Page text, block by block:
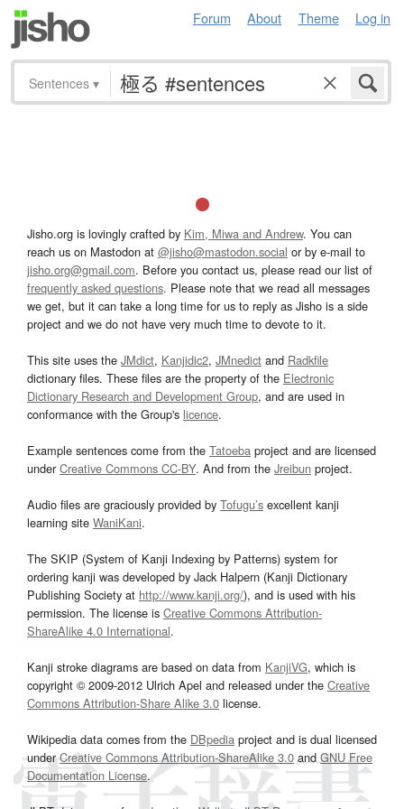
Forum About Theme Log in
Sentences ▾
Jisho.org is lovingly crafted by Kim, Miwa and Andrew. You can
reach us on Mastodon at @jisho@mastodon.social or by e-mail to
jisho.org@gmail.com. Before you contact us, please read our list of
frequently asked questions. Please note that we read all messages
we get, but it can take a long time for us to reply as Jisho is a side
project and we do not have very much time to devote to it.
This site uses the JMdict, Kanjidic2, JMnedict and Radkfile
dictionary files. These files are the property of the Electronic
Dictionary Research and Development Group, and are used in
conformance with the Group's licence.
Example sentences come from the Tatoeba project and are licensed
underCreative Commons CC-BY. And from the Jreibun project.
Audio files are graciously provided by Tofugu’s excellent kanji
learning site WaniKani.
The SKIP (System of Kanji Indexing by Patterns) system for
ordering kanji was developed by Jack Halpern (Kanji Dictionary
Publishing Society at http://www.kanji.org/), and is used with his
permission. The license is Creative Commons Attribution-
ShareAlike 4.0 International.
Kanji stroke diagrams are based on data from KanjiVG, which is
copyright © 2009-2012 Ulrich Apel and released under the Creative
Commons Attribution-Share Alike 3.0 license.
Wikipedia data comes from the DBpedia project and is dual licensed
underCreative Commons Attribution-ShareAlike 3.0and GNU Free
Documentation License.